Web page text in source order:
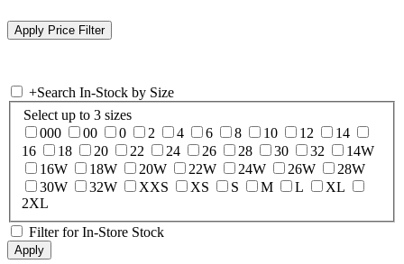
+Search In-Stock by Size
Select up to 3 sizes
000
00 0 2 4 6 8 10 12
14
16
18 20 22 24 26 28 30 32
14W
16W
18W 20W 22W 24W 26W
28W
30W
32W XXS XS S M L
XL
2XL
Filter for In-Store Stock